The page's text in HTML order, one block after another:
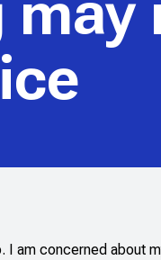
I am concerned about